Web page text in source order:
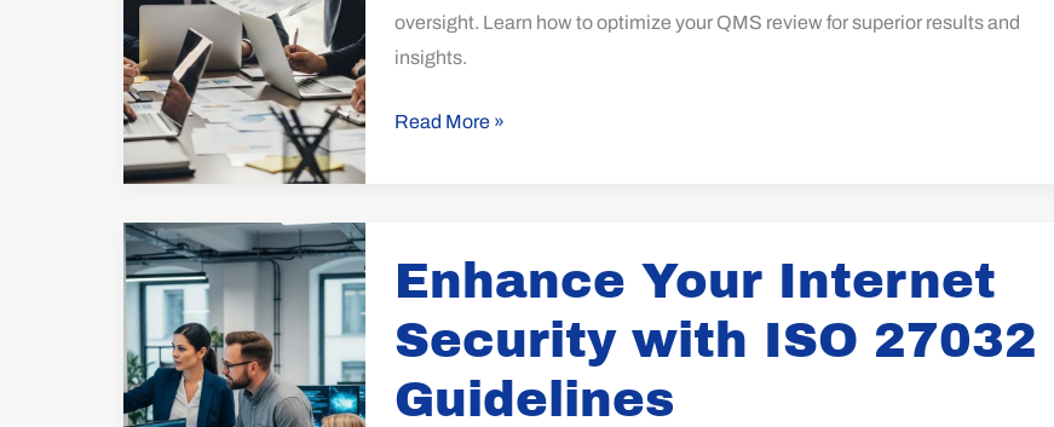
oversight. Learn how to optimize your QMS review for superior results and
insights.
Read More »
Enhance Your Internet
Security with ISO 27032
Guidelines
Your
Security
with
ISO